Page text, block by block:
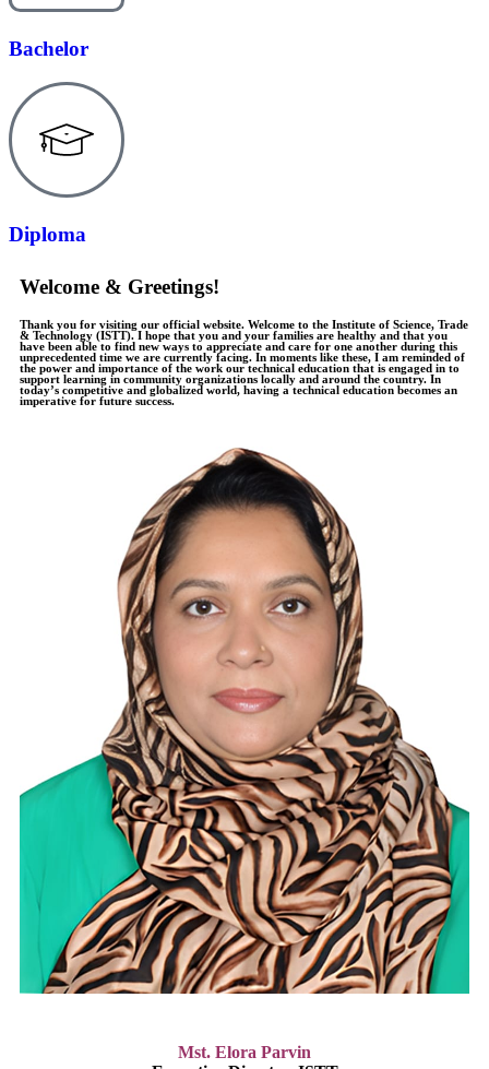
Bachelor
Diploma
Mst. Elora Parvin
Welcome & Greetings!
Thank you for visiting our official website. Welcome to the Institute of Science, Trade
& Technology (ISTT). I hope that you and your families are healthy and that you
have been able to find new ways to appreciate and care for one another during this
unprecedented time we are currently facing. In moments like these, I am reminded of
the power and importance of the work our technical education that is engaged in to
support learning in community organizations locally and around the country. In
today’s competitive and globalized world, having a technical education becomes an
imperative for future success.